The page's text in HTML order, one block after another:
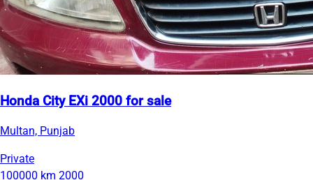
Honda City EXi 2000 for sale
Multan, Punjab
Private
100000 km 2000